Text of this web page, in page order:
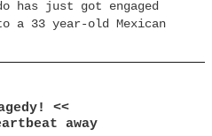
has just got engaged
a 33 year-old Mexican
<<
away